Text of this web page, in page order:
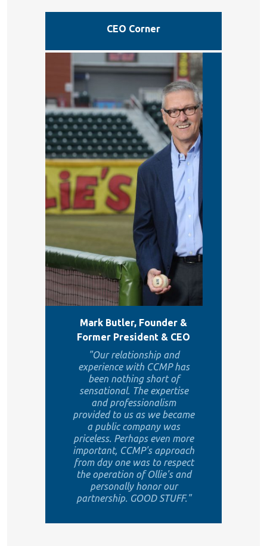
CEO Corner
Mark Butler, Founder &
Former President & CEO
"Our relationship and
experience with CCMP has
been nothing short of
sensational. The expertise
and professionalism
provided to us as we became
a public company was
priceless. Perhaps even more
important, CCMP's approach
from day one was to respect
the operation of Ollie's and
personally honor our
partnership. GOOD STUFF."